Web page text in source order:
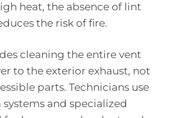
heat, the absence of lint
the risk of fire.
cleaning the entire vent
to the exterior exhaust, not
parts. Technicians use
and specialized